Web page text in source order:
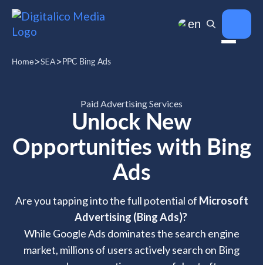
en
Home>SEA>PPC Bing Ads
Paid Advertising Services
Unlock New
Opportunities with Bing
Ads
Are you tapping into the full potential of Microsoft
Advertising (Bing Ads)?
While Google Ads dominates the search engine
market, millions of users actively search on Bing